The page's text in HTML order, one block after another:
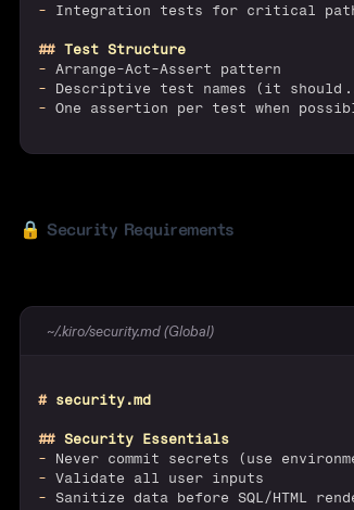
- Integration tests for critical
## Test Structure
- Arrange-Act-Assert pattern
- Descriptive test names (it
- One assertion per test when
🔒 Security Requirements
~/.kiro/security.md (Global)
# security.md
## Security Essentials
- Never commit secrets (use
- Validate all user inputs
- Sanitize data before SQL/HTML